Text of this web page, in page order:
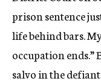
prison sentence
life behind bars.
occupation ends.”
salvo in the